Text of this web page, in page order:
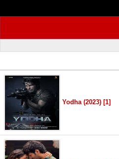
Yodha (2023) [1]